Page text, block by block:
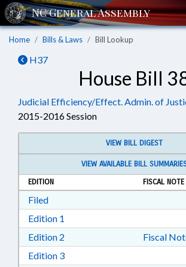
Home Bills & Laws Bill Lookup
H37
House Bill
Judicial Efficiency/Effect. Admin. of
2015-2016 Session
VIEW BILL DIGEST
VIEW AVAILABLE BILL
EDITION
FISCAL NOTE
FiledDownload Filed in RTF, Rich Text
Edition 1
Edition 2 Download Edition 2 in RTF,
Fiscal
Edition 3Download Edition 3 in RTF,